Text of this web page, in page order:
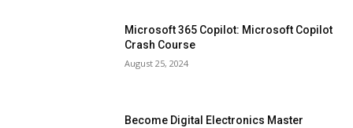
Microsoft 365 Copilot: Microsoft Copilot
Crash Course
August 25, 2024
Become Digital Electronics Master